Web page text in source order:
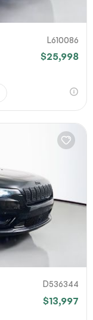
L610086
$25,998
D536344
$13,997